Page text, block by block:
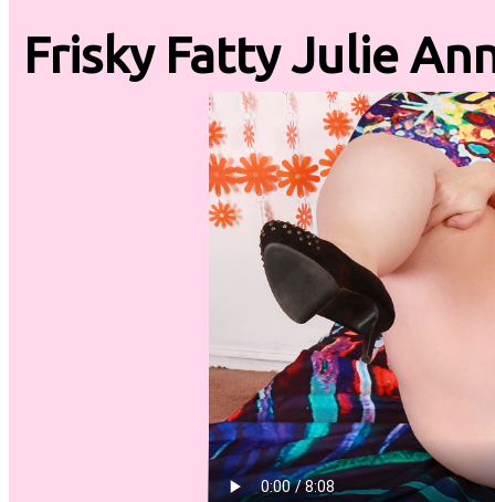
Frisky Fatty Julie